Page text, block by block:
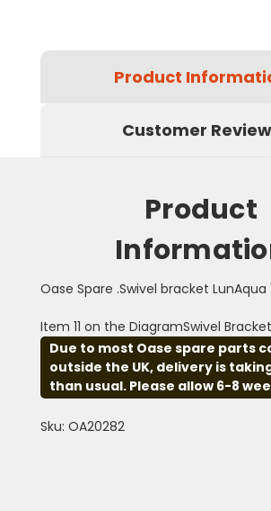
Product
Customer
Product
Oase Spare .Swivel bracket LunAqua
Item 11 on the DiagramSwivel Bracket
Due to most Oase spare parts
outside the UK, delivery is
than usual. Please allow 6-8
Sku: OA20282